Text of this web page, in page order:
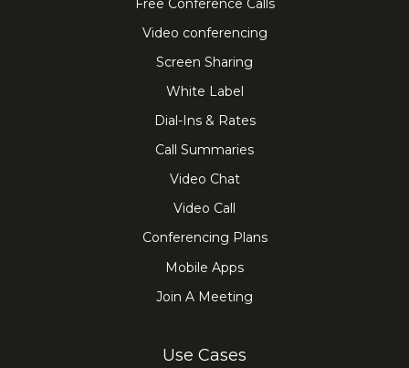
Free Conference Calls
Video conferencing
Screen Sharing
White Label
Dial-Ins & Rates
Call Summaries
Video Chat
Video Call
Conferencing Plans
Mobile Apps
Join A Meeting
Use Cases